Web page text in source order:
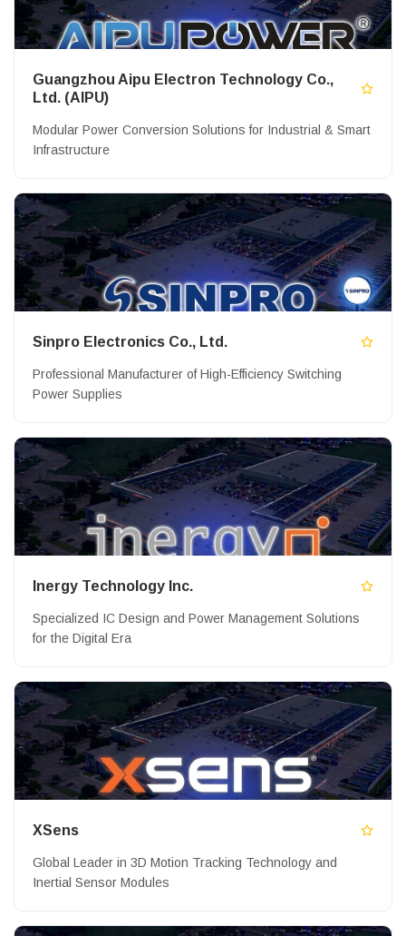
Guangzhou Aipu Electron Technology Co.,
Ltd. (AIPU)
Modular Power Conversion Solutions for Industrial & Smart
Infrastructure
Sinpro Electronics Co., Ltd.
Professional Manufacturer of High-Efficiency Switching
Power Supplies
Inergy Technology Inc.
Specialized IC Design and Power Management Solutions
for the Digital Era
XSens
Global Leader in 3D Motion Tracking Technology and
Inertial Sensor Modules